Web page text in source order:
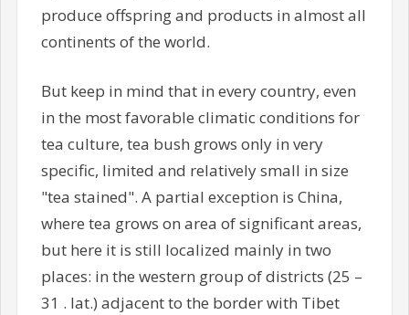
produce offspring and products in almost all
continents of the world.
But keep in mind that in every country, even
in the most favorable climatic conditions for
tea culture, tea bush grows only in very
specific, limited and relatively small in size
"tea stained". A partial exception is China,
where tea grows on area of significant areas,
but here it is still localized mainly in two
places: in the western group of districts (25 –
31 . lat.) adjacent to the border with Tibet